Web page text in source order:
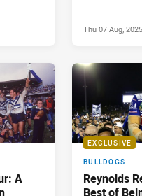
Thu 07 Aug, 2025
A
EXCLUSIVE
BULLDOGS
Reynolds
Best of